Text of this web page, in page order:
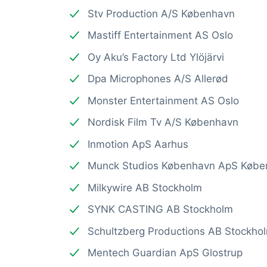
Stv Production A/S København
Mastiff Entertainment AS Oslo
Oy Aku’s Factory Ltd Ylöjärvi
Dpa Microphones A/S Allerød
Monster Entertainment AS Oslo
Nordisk Film Tv A/S København
Inmotion ApS Aarhus
Munck Studios København ApS
Milkywire AB Stockholm
SYNK CASTING AB Stockholm
Schultzberg Productions AB
Mentech Guardian ApS Glostrup